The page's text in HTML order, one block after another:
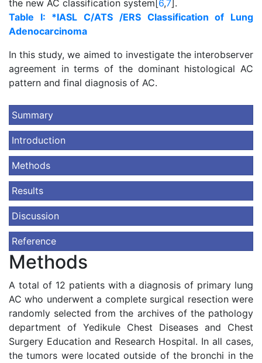
the new AC classification system[ 6,7 ].
Table I: *IASL C/ATS /ERS Classification of Lung
Adenocarcinoma
In this study, we aimed to investigate the interobserver
agreement in terms of the dominant histological AC
pattern and final diagnosis of AC.
Summary
Introduction
Methods
Results
Discussion
Reference
Methods
A total of 12 patients with a diagnosis of primary lung
AC who underwent a complete surgical resection were
randomly selected from the archives of the pathology
department of Yedikule Chest Diseases and Chest
Surgery Education and Research Hospital. In all cases,
the tumors were located outside of the bronchi in the